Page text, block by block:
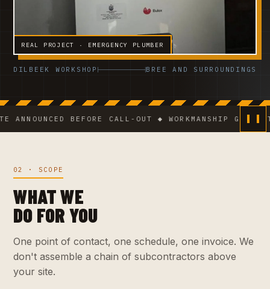
REAL PROJECT · EMERGENCY PLUMBER
DILBEEK WORKSHOP BREE AND SURROUNDINGS
BEFORE CALL-OUT ◆ WORKMANSHIP
02 · SCOPE
WHAT WE
DO FOR YOU
One point of contact, one schedule, one invoice. We
don't assemble a chain of subcontractors above
your site.